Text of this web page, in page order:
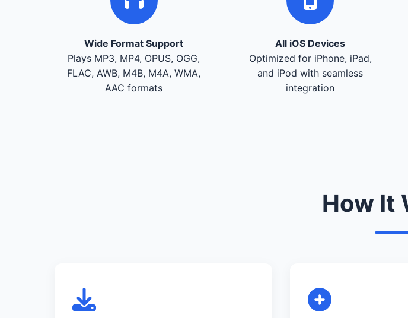
Wide Format Support
Plays MP3, MP4, OPUS, OGG,
FLAC, AWB, M4B, M4A, WMA,
AAC formats
All iOS Devices
Optimized for iPhone, iPad,
and iPod with seamless
integration
How It